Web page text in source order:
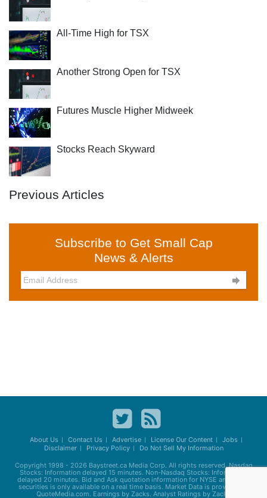
All-Time High for TSX
Another Strong Open for TSX
Futures Muscle Higher Midweek
Stocks Reach Skyward
Previous Articles
Subscribe to Get Small Cap
News & Alerts

About Us Contact Us Advertise License Our Content
Jobs
Disclaimer
Privacy Policy Do Not Sell My Information
Copyright 1998 - 2026 Baystreet.caMedia Corp. All rights reserved. Nasdaq
Stocks: Information delayed 15 minutes. Non-Nasdaq Stocks: Information
delayed 20 minutes. Bid and Ask quotation information for NYSE and AMEX
securities is only available on a real time basis. Market Data is provided by
QuoteMedia.com. Earnings by Zacks. Analyst Ratings by Zacks